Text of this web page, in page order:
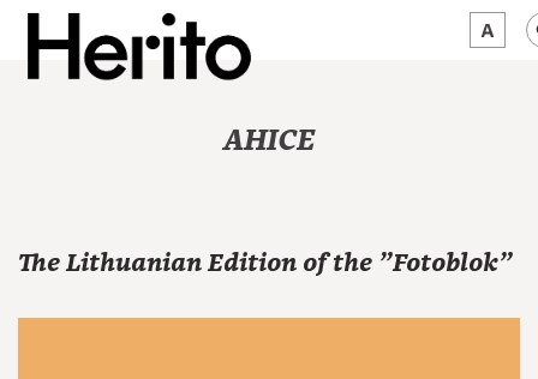
JĘZYK: EN
AHICE
The Lithuanian Edition of the "Fotoblok"